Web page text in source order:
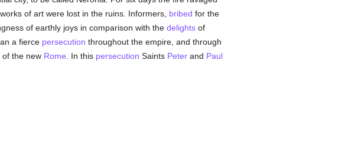
of art were lost in the ruins. Informers, bribed for the
of earthly joys in comparison with the delightsof
a fierce persecution throughout the empire, and through
the new Rome . In this persecution Saints Peterand Paul